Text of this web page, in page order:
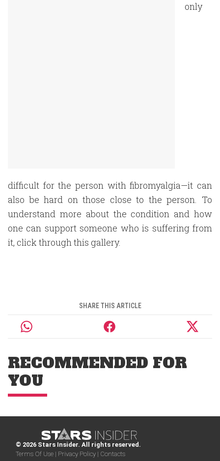
only
difficult for the person with fibromyalgia—it can
also be hard on those close to the person. To
understand more about the condition and how
one can support someone who is suffering from
it, click through this gallery.
SHARE THIS ARTICLE
RECOMMENDED FOR
YOU
© 2026 Stars Insider. All rights reserved.
Terms Of Use | Privacy Policy | Contacts